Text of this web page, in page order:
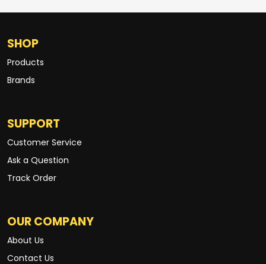
SHOP
Products
Brands
SUPPORT
Customer Service
Ask a Question
Track Order
OUR COMPANY
About Us
Contact Us